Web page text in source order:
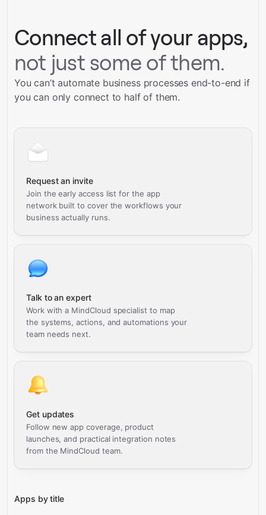
Connect all of your apps,
not just some of them.
You can’t automate business processes end-to-end if
you can only connect to half of them.
Request an invite
Join the early access list for the app
network built to cover the workflows your
business actually runs.
Talk to an expert
Work with a MindCloud specialist to map
the systems, actions, and automations your
team needs next.
Get updates
Follow new app coverage, product
launches, and practical integration notes
from the MindCloud team.
Apps by title